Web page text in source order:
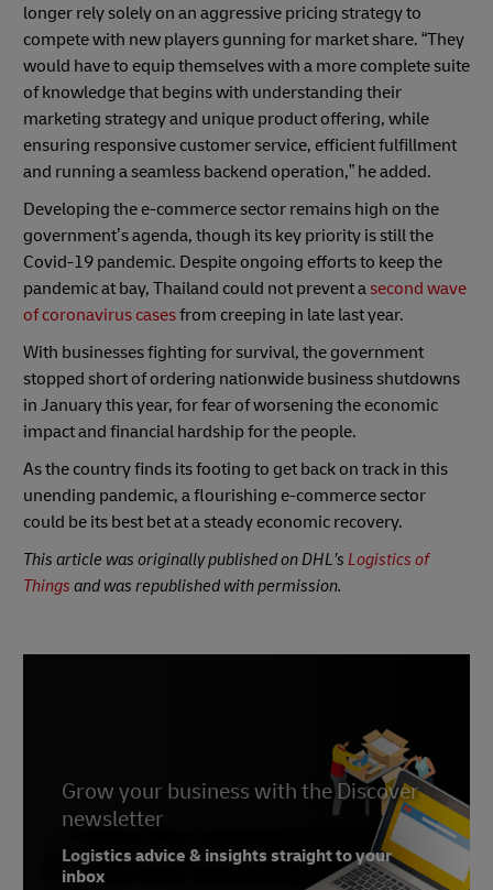
longer rely solely on an aggressive pricing strategy to
compete with new players gunning for market share. “They
would have to equip themselves with a more complete suite
of knowledge that begins with understanding their
marketing strategy and unique product offering, while
ensuring responsive customer service, efficient fulfillment
and running a seamless backend operation,” he added.
Developing the e-commerce sector remains high on the
government’s agenda, though its key priority is still the
Covid-19 pandemic. Despite ongoing efforts to keep the
pandemic at bay, Thailand could not prevent asecond wave
of coronavirus casesfrom creeping in late last year.
With businesses fighting for survival, the government
stopped short of ordering nationwide business shutdowns
in January this year, for fear of worsening the economic
impact and financial hardship for the people.
As the country finds its footing to get back on track in this
unending pandemic, a flourishing e-commerce sector
could be its best bet at a steady economic recovery.
This article was originally published on DHL’s Logistics of
Things and was republished with permission.
Grow your business with the Discover
newsletter
Logistics advice & insights straight to your
inbox